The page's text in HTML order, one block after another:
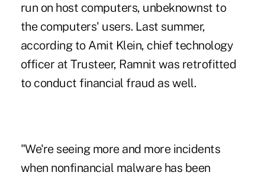
run on host computers, unbeknownst to
the computers' users. Last summer,
according to Amit Klein, chief technology
officer at Trusteer, Ramnit was retrofitted
to conduct financial fraud as well.
"We're seeing more and more incidents
when nonfinancial malware has been